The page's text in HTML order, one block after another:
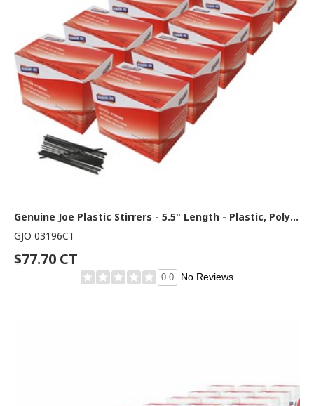
Genuine Joe Plastic Stirrers - 5.5" Length - Plastic, Polypropylene - Black - 1000/Box - 10 / Carton
GJO 03196CT
$77.70 CT
0.0 No Reviews